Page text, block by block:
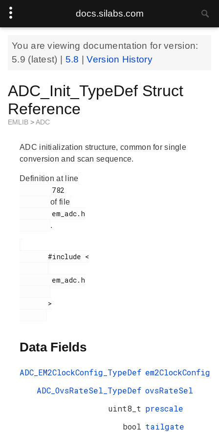
docs.silabs.com
You are viewing documentation for version:
5.9 (latest) | 5.8 |Version History
ADC_Init_TypeDef Struct
Reference
EMLIB >ADC
ADC initialization structure, common for single
conversion and scan sequence.
Definition at line
of file
.
       #include <
Data Fields
ADC_EM2ClockConfig_TypeDef em2ClockConfig
ADC_OvsRateSel_TypeDef ovsRateSel
uint8_t prescale
bool tailgate